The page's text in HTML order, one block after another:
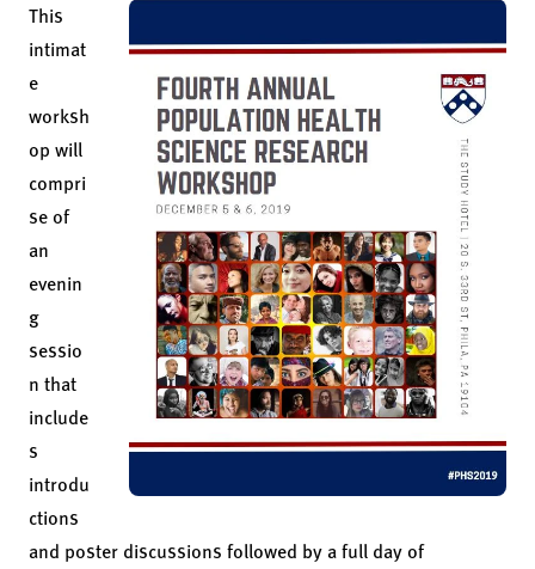
This
intimat
e
worksh
op will
compri
se of
an
evenin
g
sessio
n that
include
s
introdu
ctions
and poster discussions followed by a full day of